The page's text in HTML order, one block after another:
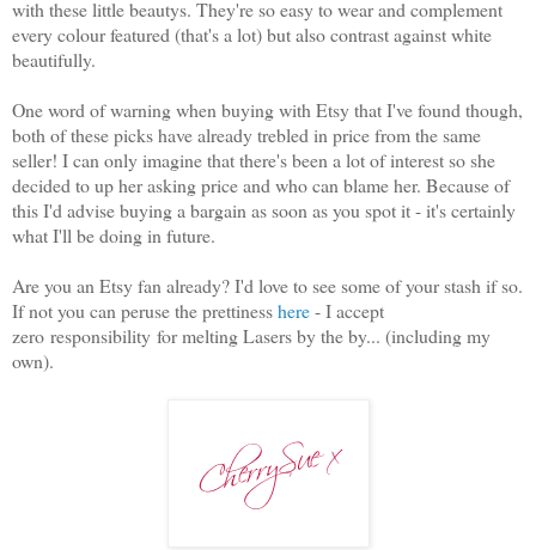
with these little beautys. They're so easy to wear and complement
every colour featured (that's a lot) but also contrast against white
beautifully.
One word of warning when buying with Etsy that I've found though,
both of these picks have already trebled in price from the same
seller! I can only imagine that there's been a lot of interest so she
decided to up her asking price and who can blame her. Because of
this I'd advise buying a bargain as soon as you spot it - it's certainly
what I'll be doing in future.
Are you an Etsy fan already? I'd love to see some of your stash if so.
If not you can peruse the prettinesshere- I accept
zero responsibility for melting Lasers by the by... (including my
own).